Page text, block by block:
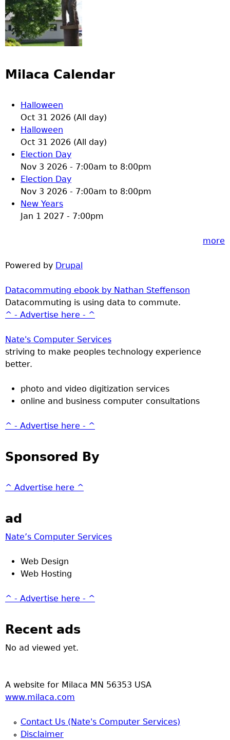
Milaca Calendar
Halloween
Oct 31 2026 (All day)
Halloween
Oct 31 2026 (All day)
Election Day
Nov 3 2026 - 7:00am to 8:00pm
Election Day
Nov 3 2026 - 7:00am to 8:00pm
New Years
Jan 1 2027 - 7:00pm
more
Powered by Drupal
Datacommuting ebook by Nathan Steffenson
Datacommuting is using data to commute.
^ - Advertise here - ^
Nate's Computer Services
striving to make peoples technology experience
better.
photo and video digitization services
online and business computer consultations
^ - Advertise here - ^
Sponsored By
^ Advertise here ^
ad
Nate’s Computer Services
Web Design
Web Hosting
^ - Advertise here - ^
Recent ads
No ad viewed yet.
A website for Milaca MN 56353 USA
www.milaca.com
Contact Us (Nate's Computer Services)
Disclaimer